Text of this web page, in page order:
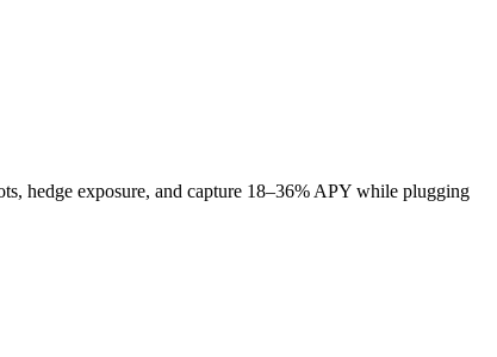
hedge exposure, and capture 18–36% APY while plugging